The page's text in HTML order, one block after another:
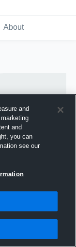
About
and
and
you can
see our